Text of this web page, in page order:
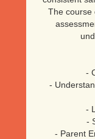
The course
-
-
-
-
- Parent